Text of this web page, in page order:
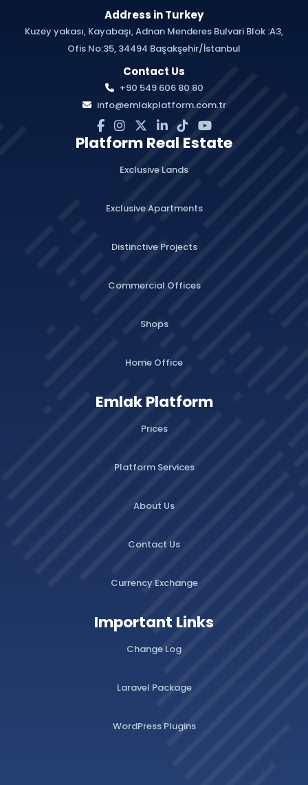
Address in Turkey
Kuzey yakası, Kayabaşı, Adnan Menderes Bulvari Blok :A3,
Ofis No:35, 34494 Başakşehir/İstanbul
Contact Us
+90 549 606 80 80
info@emlakplatform.com.tr
Platform Real Estate
Exclusive Lands
Exclusive Apartments
Distinctive Projects
Commercial Offices
Shops
Home Office
Emlak Platform
Prices
Platform Services
About Us
Contact Us
Currency Exchange
Important Links
Change Log
Laravel Package
WordPress Plugins